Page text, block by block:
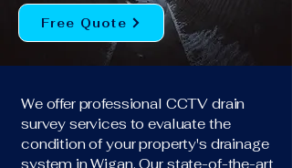
Free Quote
We offer professional CCTV drain
survey services to evaluate the
condition of your property's drainage
system in Wigan. Our state-of-the-art